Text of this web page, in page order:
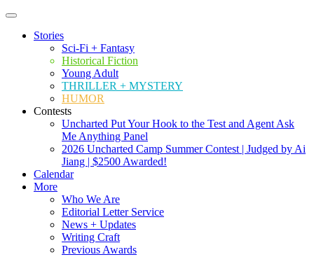
Stories
Sci-Fi + Fantasy
Historical Fiction
Young Adult
THRILLER + MYSTERY
HUMOR
Contests
Uncharted Put Your Hook to the Test and Agent Ask
Me Anything Panel
2026 Uncharted Camp Summer Contest | Judged by Ai
Jiang | $2500 Awarded!
Calendar
More
Who We Are
Editorial Letter Service
News + Updates
Writing Craft
Previous Awards